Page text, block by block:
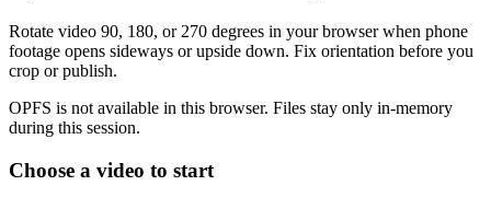
Rotate video 90, 180, or 270 degrees in your browser when phone
footage opens sideways or upside down. Fix orientation before you
crop or publish.
OPFS is not available in this browser. Files stay only in-memory
during this session.
Choose a video to start